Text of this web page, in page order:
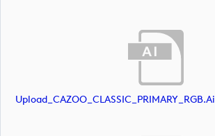
Upload_CAZOO_CLASSIC_PRIMARY_RGB.ai